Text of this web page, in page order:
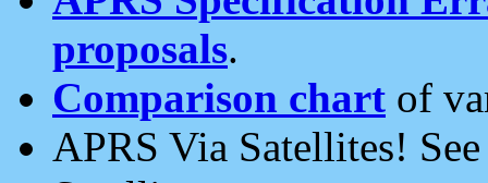
proposals.
Comparison chart of
APRS Via Satellites!